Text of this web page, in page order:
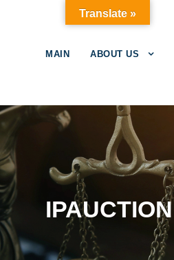
MAIN ABOUT US
IPAUCTION
Translate »